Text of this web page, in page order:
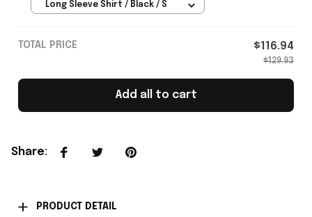
Music Lover Gift Ideas For Him
Long Sleeve Shirt / Black / S
TOTAL PRICE $116.94
$129.93
Add all to cart
Share:
PRODUCT DETAIL